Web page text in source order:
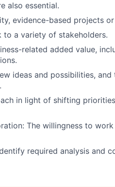
also essential.
evidence-based projects
a variety of stakeholders.
related added value,
ideas and possibilities, and
in light of shifting
The willingness to
required analysis and